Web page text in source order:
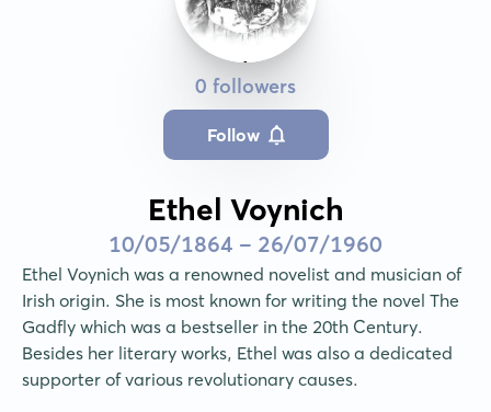
0 followers
Follow
Ethel Voynich
10/05/1864 - 26/07/1960
Ethel Voynich was a renowned novelist and musician of
Irish origin. She is most known for writing the novel The
Gadfly which was a bestseller in the 20th Century.
Besides her literary works, Ethel was also a dedicated
supporter of various revolutionary causes.